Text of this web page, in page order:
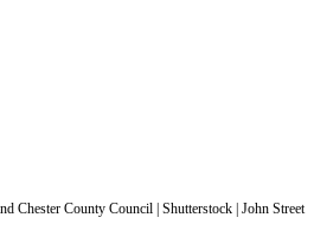
Chester County Council | Shutterstock | John Street